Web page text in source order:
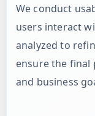
We conduct
users interact
analyzed to
ensure the final
and business